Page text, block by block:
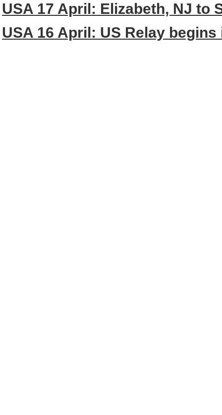
USA 17 April: Elizabeth, NJ to
USA 16 April: US Relay